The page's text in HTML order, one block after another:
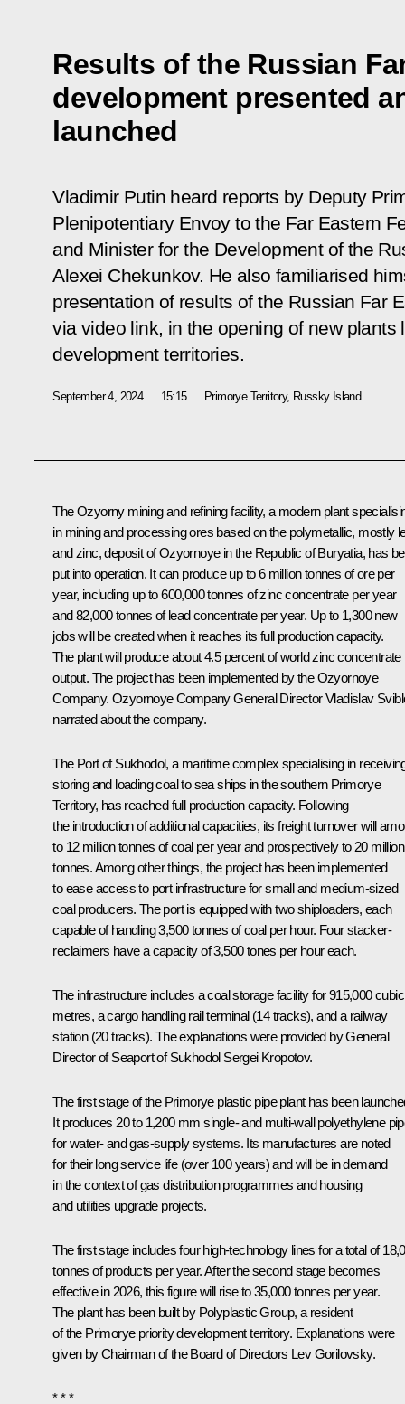
Results of the Russian
development presented
launched
Vladimir Putin heard reports by Deputy
Plenipotentiary Envoy to the Far Eastern
and Minister for the Development of the
Alexei Chekunkov. He also familiarised
presentation of results of the Russian Far
via video link, in the opening of new
development territories.
September 4, 2024 15:15 Primorye Territory, Russky Island
The Ozyorny mining and refining facility, a modern plant
in mining and processing ores based on the polymetallic, mostly
and zinc, deposit of Ozyornoye in the Republic of Buryatia, has
put into operation. It can produce up to 6 million tonnes of ore per
year, including up to 600,000 tonnes of zinc concentrate per year
and 82,000 tonnes of lead concentrate per year. Up to 1,300 new
jobs will be created when it reaches its full production capacity.
The plant will produce about 4.5 percent of world zinc concentrate
output. The project has been implemented by the Ozyornoye
Company. Ozyornoye Company General Director Vladislav
narrated about the company.
The Port of Sukhodol, a maritime complex specialising in
storing and loading coal to sea ships in the southern Primorye
Territory, has reached full production capacity. Following
the introduction of additional capacities, its freight turnover will
to 12 million tonnes of coal per year and prospectively to 20 million
tonnes. Among other things, the project has been implemented
to ease access to port infrastructure for small and medium-sized
coal producers. The port is equipped with two shiploaders, each
capable of handling 3,500 tonnes of coal per hour. Four stacker-
reclaimers have a capacity of 3,500 tones per hour each.
The infrastructure includes a coal storage facility for 915,000 cubic
metres, a cargo handling rail terminal (14 tracks), and a railway
station (20 tracks). The explanations were provided by General
Director of Seaport of Sukhodol Sergei Kropotov.
The first stage of the Primorye plastic pipe plant has been
It produces 20 to 1,200 mm single- and multi-wall polyethylene
for water- and gas-supply systems. Its manufactures are noted
for their long service life (over 100 years) and will be in demand
in the context of gas distribution programmes and housing
and utilities upgrade projects.
The first stage includes four high-technology lines for a total of
tonnes of products per year. After the second stage becomes
effective in 2026, this figure will rise to 35,000 tonnes per year.
The plant has been built by Polyplastic Group, a resident
of the Primorye priority development territory. Explanations were
given by Chairman of the Board of Directors Lev Gorilovsky.
* * *